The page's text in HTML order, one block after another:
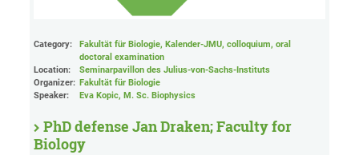
Category:
Fakultät für Biologie, Kalender-JMU, colloquium, oral
doctoral examination
Location:
Seminarpavillon des Julius-von-Sachs-Instituts
Organizer: Fakultät für Biologie
Speaker:
Eva Kopic, M. Sc. Biophysics
PhD defense Jan Draken; Faculty for
Biology